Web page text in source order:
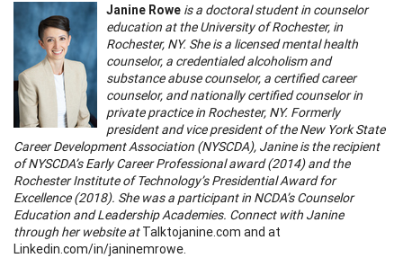
Janine Rowe is a doctoral student in counselor
education at the University of Rochester, in
Rochester, NY. She is a licensed mental health
counselor, a credentialed alcoholism and
substance abuse counselor, a certified career
counselor, and nationally certified counselor in
private practice in Rochester, NY. Formerly
president and vice president of the New York State
Career Development Association (NYSCDA), Janine is the recipient
of NYSCDA’s Early Career Professional award (2014) and the
Rochester Institute of Technology’s Presidential Award for
Excellence (2018). She was a participant in NCDA’s Counselor
Education and Leadership Academies. Connect with Janine
through her website atTalktojanine.com and at
Linkedin.com/in/janinemrowe.